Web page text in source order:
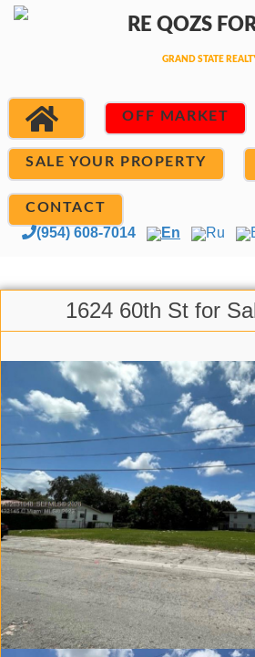
OFF MARKET
SALE YOUR PROPERTY
CONTACT
(954) 608-7014 En Ru
1624 60th St for